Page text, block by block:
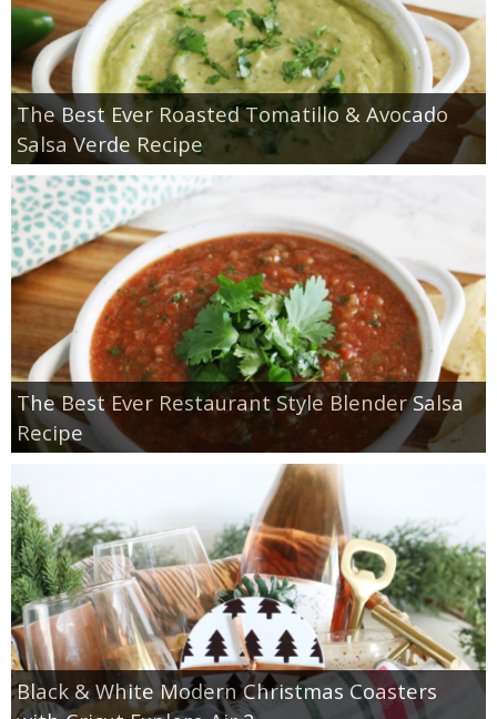
The Best Ever Roasted Tomatillo & Avocado
Salsa Verde Recipe
The Best Ever Restaurant Style Blender Salsa
Recipe
Black & White Modern Christmas Coasters